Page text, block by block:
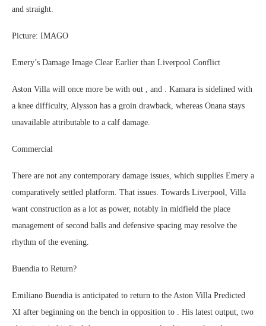
and straight.
Picture: IMAGO
Emery’s Damage Image Clear Earlier than Liverpool Conflict
Aston Villa will once more be with out , and . Kamara is sidelined with
a knee difficulty, Alysson has a groin drawback, whereas Onana stays
unavailable attributable to a calf damage.
Commercial
There are not any contemporary damage issues, which supplies Emery a
comparatively settled platform. That issues. Towards Liverpool, Villa
want construction as a lot as power, notably in midfield the place
management of second balls and defensive spacing may resolve the
rhythm of the evening.
Buendia to Return?
Emiliano Buendia is anticipated to return to the Aston Villa Predicted
XI after beginning on the bench in opposition to . His latest output, two